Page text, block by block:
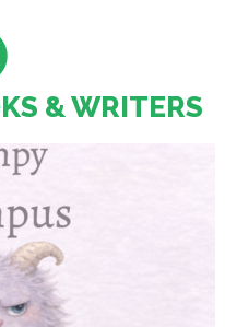
& WRITERS